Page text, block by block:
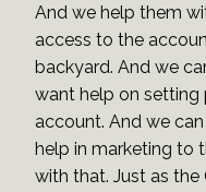
And we help them
access to the
backyard. And we
want help on setting
account. And we
help in marketing to
with that. Just as